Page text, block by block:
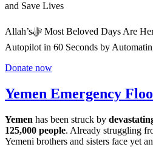
and Save Lives
Allah’sﷻ Most Beloved Days Are Here––Set Your Rewards on
Autopilot in 60 Seconds by
Donate now
Yemen Emergency
Yemen has been struck by
125,000 people. Already struggling
Yemeni brothers and sisters face yet